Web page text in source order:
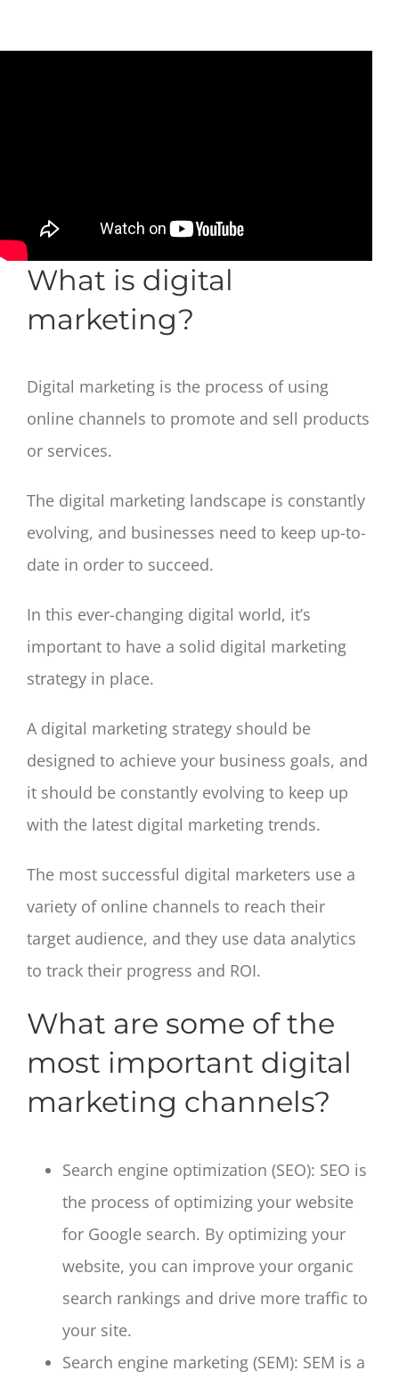
What is digital
marketing?
Digital marketing is the process of using
online channels to promote and sell products
or services.
The digital marketing landscape is constantly
evolving, and businesses need to keep up-to-
date in order to succeed.
In this ever-changing digital world, it’s
important to have a solid digital marketing
strategy in place.
A digital marketing strategy should be
designed to achieve your business goals, and
it should be constantly evolving to keep up
with the latest digital marketing trends.
The most successful digital marketers use a
variety of online channels to reach their
target audience, and they use data analytics
to track their progress and ROI.
What are some of the
most important digital
marketing channels?
Search engine optimization (SEO): SEO is
the process of optimizing your website
for Google search. By optimizing your
website, you can improve your organic
search rankings and drive more traffic to
your site.
Search engine marketing (SEM): SEM is a